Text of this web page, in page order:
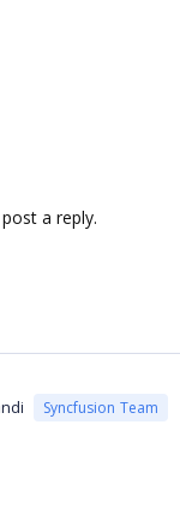
a reply.
Syncfusion Team